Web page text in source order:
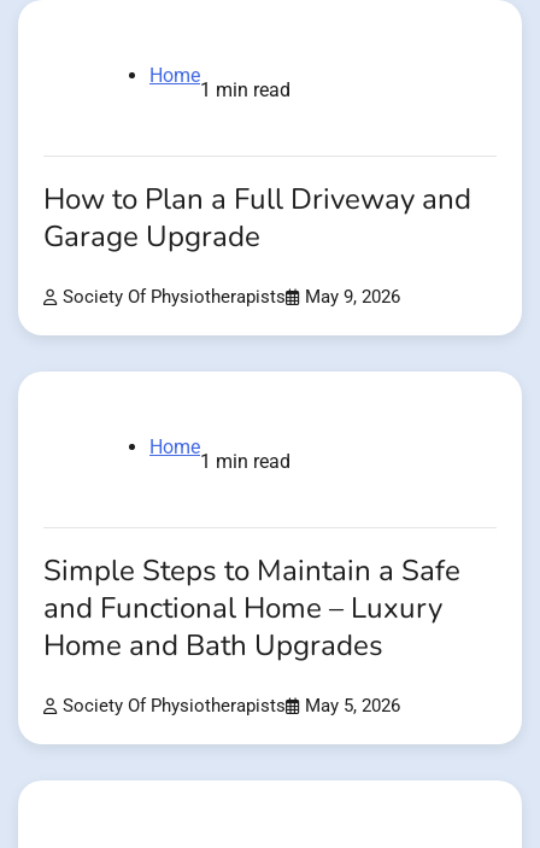
Home
1 min read
How to Plan a Full Driveway and
Garage Upgrade
Society Of Physiotherapists May 9, 2026
Home
1 min read
Simple Steps to Maintain a Safe
and Functional Home – Luxury
Home and Bath Upgrades
Society Of Physiotherapists May 5, 2026